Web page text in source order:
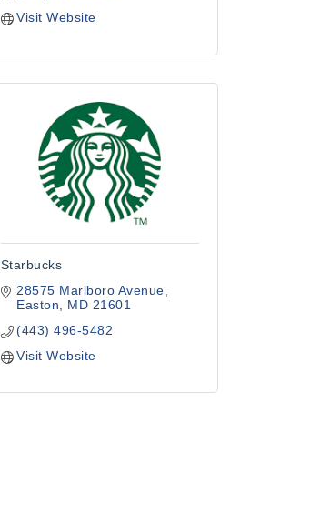
Visit Website
Starbucks
28575 Marlboro Avenue
Easton
MD 21601
(443) 496-5482
Visit Website